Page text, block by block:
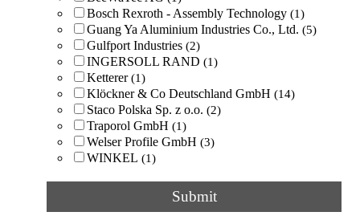
window (3)
for conveyor frames (2)
for conveyors (2)
for heavy loads (2)
for ladders (2)
Bosch Rexroth - Assembly Technology (1)
Guang Ya Aluminium Industries Co., Ltd. (5)
Gulfport Industries (2)
INGERSOLL RAND (1)
Ketterer(1)
Klöckner & Co Deutschland GmbH (14)
Staco Polska Sp. z o.o. (2)
Traporol GmbH (1)
Welser Profile GmbH (3)
WINKEL (1)
Submit